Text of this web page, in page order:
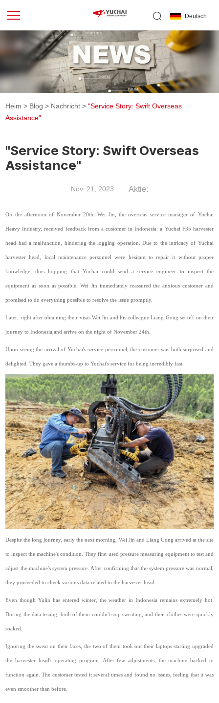
Deutsch
Heim > Blog > Nachricht >"Service Story: Swift Overseas
Assistance"
"Service Story: Swift Overseas
Assistance"
Nov. 21, 2023 Aktie:
On the afternoon of November 20th, Wei Jin, the overseas service manager of Yuchai
Heavy Industry, received feedback from a customer in Indonesia: a Yuchai F35 harvester
head had a malfunction, hindering the logging operation. Due to the intricacy of Yuchai
harvester head, local maintenance personnel were hesitant to repair it without proper
knowledge, thus hopping that Yuchai could send a service engineer to inspect the
equipment as soon as possible. Wei Jin immediately reassured the anxious customer and
promised to do everything possible to resolve the issue promptly.
Later, right after obtaining their visas Wei Jin and his colleague Liang Gong set off on their
journey to Indonesia,and arrive on the night of November 24th.
Upon seeing the arrival of Yuchai's service personnel, the customer was both surprised and
delighted. They gave a thumbs-up to Yuchai's service for being incredibly fast.
Despite the long journey, early the next morning, Wei Jin and Liang Gong arrived at the site
to inspect the machine's condition. They first used pressure measuring equipment to test and
adjust the machine's system pressure. After confirming that the system pressure was normal,
they proceeded to check various data related to the harvester head.
Even though Yulin has entered winter, the weather in Indonesia remains extremely hot.
During the data testing, both of them couldn't stop sweating, and their clothes were quickly
soaked.
Ignoring the sweat on their faces, the two of them took out their laptops starting upgraded
the harvester head's operating program. After few adjustments, the machine backed to
function again. The customer tested it several times and found no issues, feeling that it was
even smoother than before.